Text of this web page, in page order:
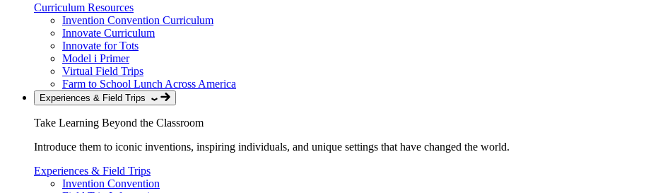
Curriculum Resources
Invention Convention Curriculum
Innovate Curriculum
Innovate for Tots
Model i Primer
Virtual Field Trips
Farm to School Lunch Across America
Experiences & Field Trips
Take Learning Beyond the Classroom
Introduce them to iconic inventions, inspiring individuals, and unique settings that have changed the world.
Experiences & Field Trips
Invention Convention